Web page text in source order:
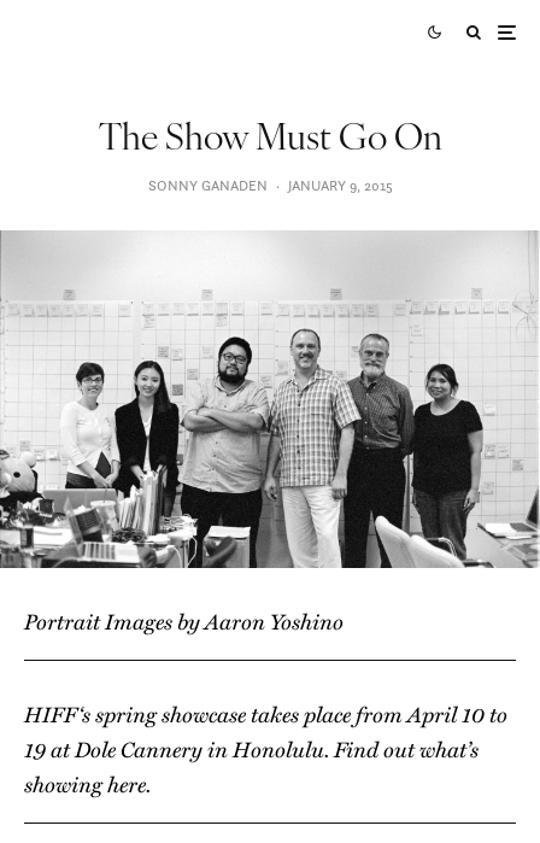
The Show Must Go On
SONNY GANADEN · JANUARY 9, 2015
Portrait Images by Aaron Yoshino
HIFF‘s spring showcase takes place from April 10 to
19 at Dole Cannery in Honolulu. Find out what’s
showinghere.